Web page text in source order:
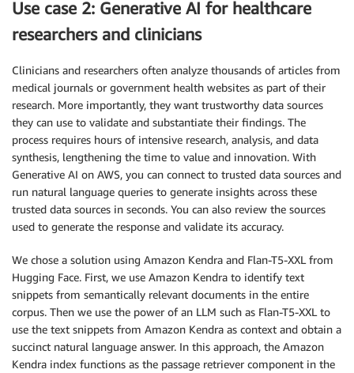
Use case 2: Generative AI for healthcare
researchers and clinicians
Clinicians and researchers often analyze thousands of articles from
medical journals or government health websites as part of their
research. More importantly, they want trustworthy data sources
they can use to validate and substantiate their findings. The
process requires hours of intensive research, analysis, and data
synthesis, lengthening the time to value and innovation. With
Generative AI on AWS, you can connect to trusted data sources and
run natural language queries to generate insights across these
trusted data sources in seconds. You can also review the sources
used to generate the response and validate its accuracy.
We chose a solution using Amazon Kendra and Flan-T5-XXL from
Hugging Face. First, we use Amazon Kendra to identify text
snippets from semantically relevant documents in the entire
corpus. Then we use the power of an LLM such as Flan-T5-XXL to
use the text snippets from Amazon Kendra as context and obtain a
succinct natural language answer. In this approach, the Amazon
Kendra index functions as the passage retriever component in the